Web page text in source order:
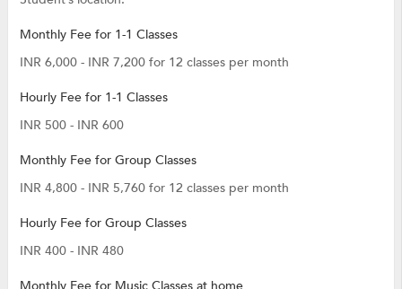
Monthly Fee for 1-1 Classes
INR 6,000 - INR 7,200 for 12 classes per month
Hourly Fee for 1-1 Classes
INR 500 - INR 600
Monthly Fee for Group Classes
INR 4,800 - INR 5,760 for 12 classes per month
Hourly Fee for Group Classes
INR 400 - INR 480